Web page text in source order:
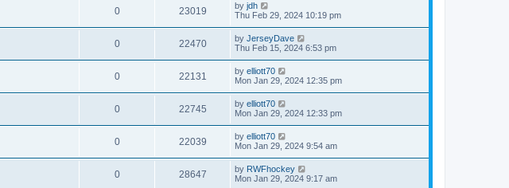
0 23019 by jdh
Thu Feb 29, 2024 10:19 pm
0 22470 by JerseyDave
Thu Feb 15, 2024 6:53 pm
0 22131 by elliott70
Mon Jan 29, 2024 12:35 pm
0 22745 by elliott70
Mon Jan 29, 2024 12:33 pm
0 22039 by elliott70
Mon Jan 29, 2024 9:54 am
0 28647 by RWFhockey
Mon Jan 29, 2024 9:17 am